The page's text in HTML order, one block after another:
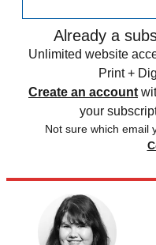
Already a
Unlimited website
Print +
Create an account
your
Not sure which email